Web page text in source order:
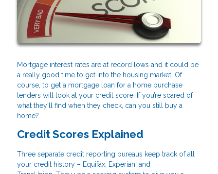
Mortgage interest rates are at record lows and it could be
a really good time to get into the housing market. Of
course, to get a mortgage loan for a home purchase
lenders will look at your credit score. If you’re scared of
what they’ll find when they check, can you still buy a
home?
Credit Scores Explained
Three separate credit reporting bureaus keep track of all
your credit history – Equifax, Experian, and